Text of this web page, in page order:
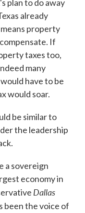
plan to do away
already
property
If
taxes too,
many
have to be
would soar.
be similar to
the leadership
a sovereign
economy in
Dallas
been the voice of